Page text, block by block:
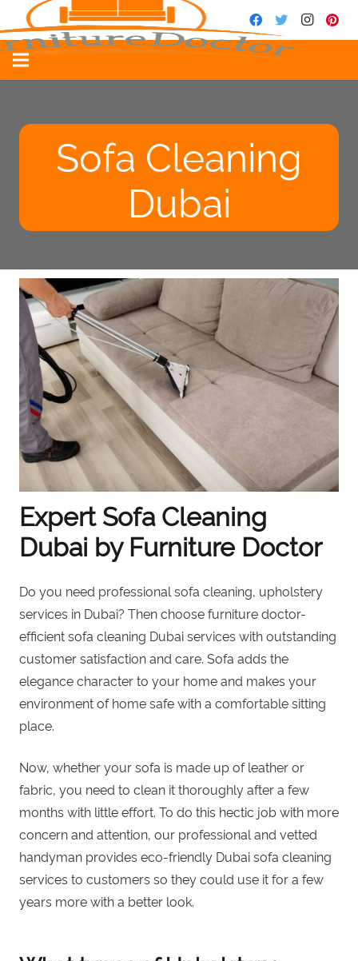
Sofa Cleaning
Dubai
Expert Sofa Cleaning
Dubai by Furniture Doctor
Do you need professional sofa cleaning, upholstery
services in Dubai? Then choose furniture doctor-
efficient sofa cleaning Dubai services with outstanding
customer satisfaction and care. Sofa adds the
elegance character to your home and makes your
environment of home safe with a comfortable sitting
place.
Now, whether your sofa is made up of leather or
fabric, you need to clean it thoroughly after a few
months with little effort. To do this hectic job with more
concern and attention, our professional and vetted
handyman provides eco-friendly Dubai sofa cleaning
services to customers so they could use it for a few
years more with a better look.